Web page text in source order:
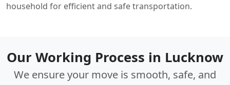
household for efficient and safe transportation.
Our Working Process in Lucknow
We ensure your move is smooth, safe, and